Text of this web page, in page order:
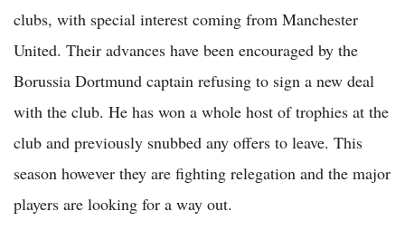
clubs, with special interest coming from Manchester
United. Their advances have been encouraged by the
Borussia Dortmund captain refusing to sign a new deal
with the club. He has won a whole host of trophies at the
club and previously snubbed any offers to leave. This
season however they are fighting relegation and the major
players are looking for a way out.